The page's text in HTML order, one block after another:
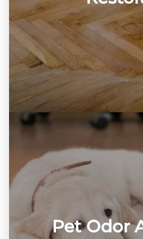
Pet Odor